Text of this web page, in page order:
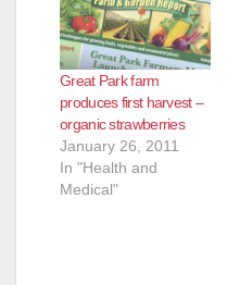
Great Park farm
produces first harvest –
organic strawberries
January 26, 2011
In "Health and
Medical"